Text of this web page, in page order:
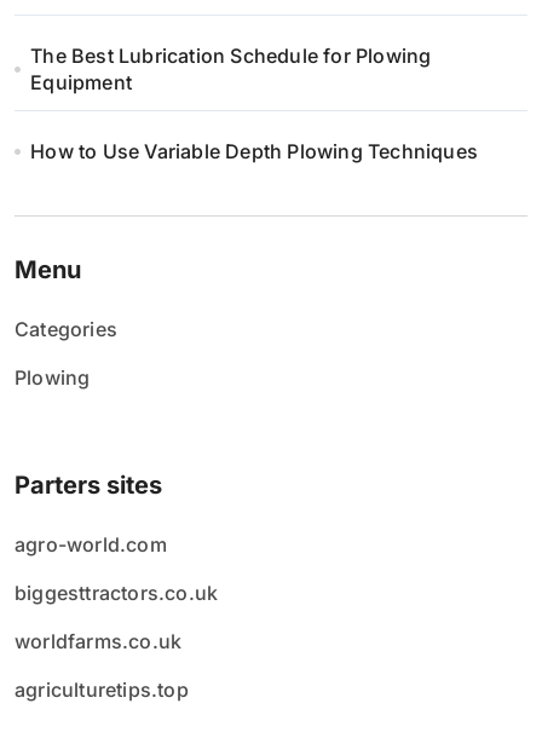
The Best Lubrication Schedule for Plowing
Equipment
How to Use Variable Depth Plowing Techniques
Menu
Categories
Plowing
Parters sites
agro-world.com
biggesttractors.co.uk
worldfarms.co.uk
agriculturetips.top